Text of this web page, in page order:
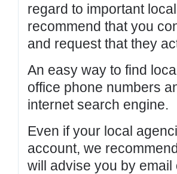
regard to important
recommend that you
and request that they
An easy way to find
office phone numbers
internet search engine.
Even if your local
account, we
will advise you by